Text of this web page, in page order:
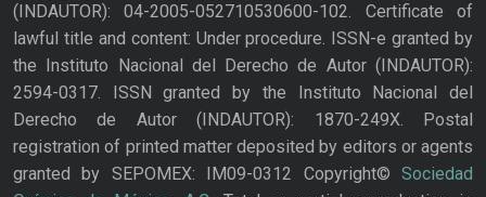
(INDAUTOR): 04-2005-052710530600-102. Certificate of
lawful title and content: Under procedure. ISSN-e granted by
the Instituto Nacional del Derecho de Autor (INDAUTOR):
2594-0317. ISSN granted by the Instituto Nacional del
Derecho de Autor (INDAUTOR): 1870-249X. Postal
registration of printed matter deposited by editors or agents
granted by SEPOMEX: IM09-0312 Copyright© Sociedad